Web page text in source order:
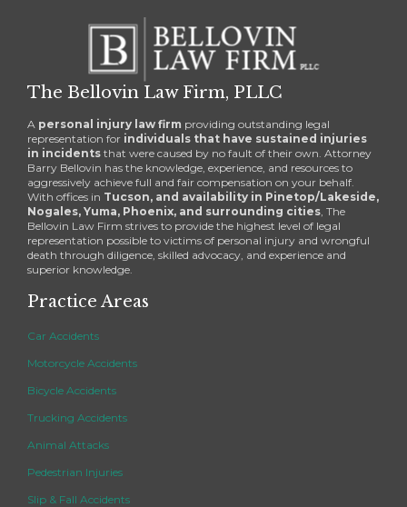
The Bellovin Law Firm, PLLC
A personal injury law firm providing outstanding legal
representation for individuals that have sustained injuries
in incidents that were caused by no fault of their own. Attorney
Barry Bellovin has the knowledge, experience, and resources to
aggressively achieve full and fair compensation on your behalf.
With offices in Tucson, and availability in Pinetop/Lakeside,
Nogales, Yuma, Phoenix, and surrounding cities , The
Bellovin Law Firm strives to provide the highest level of legal
representation possible to victims of personal injury and wrongful
death through diligence, skilled advocacy, and experience and
superior knowledge.
Practice Areas
Car Accidents
Motorcycle Accidents
Bicycle Accidents
Trucking Accidents
Animal Attacks
Pedestrian Injuries
Slip & Fall Accidents